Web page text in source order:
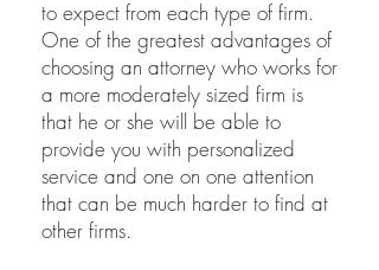
to expect from each type of firm.
One of the greatest advantages of
choosing an attorney who works for
a more moderately sized firm is
that he or she will be able to
provide you with personalized
service and one on one attention
that can be much harder to find at
other firms.